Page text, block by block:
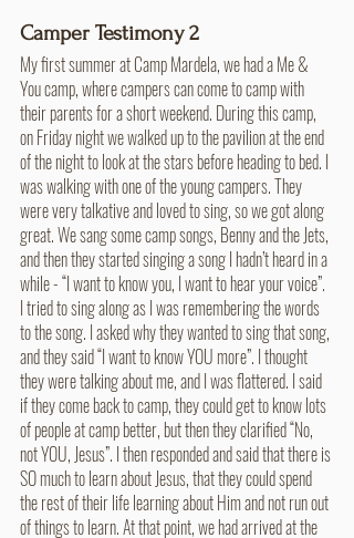
Camper Testimony 2
My first summer at Camp Mardela, we had a Me &
You camp, where campers can come to camp with
their parents for a short weekend. During this camp,
on Friday night we walked up to the pavilion at the end
of the night to look at the stars before heading to bed. I
was walking with one of the young campers. They
were very talkative and loved to sing, so we got along
great. We sang some camp songs, Benny and the Jets,
and then they started singing a song I hadn’t heard in a
while - “I want to know you, I want to hear your voice”.
I tried to sing along as I was remembering the words
to the song. I asked why they wanted to sing that song,
and they said “I want to know YOU more”. I thought
they were talking about me, and I was flattered. I said
if they come back to camp, they could get to know lots
of people at camp better, but then they clarified “No,
not YOU, Jesus”. I then responded and said that there is
SO much to learn about Jesus, that they could spend
the rest of their life learning about Him and not run out
of things to learn. At that point, we had arrived at the